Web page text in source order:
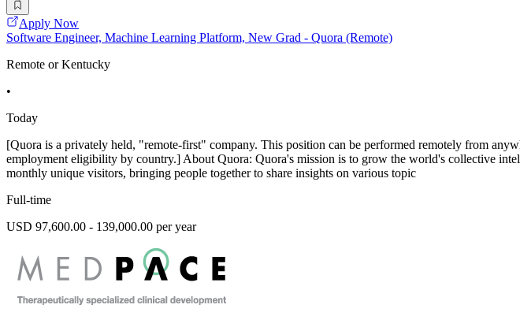
Apply Now
Software Engineer, Machine Learning Platform, New Grad - Quora (Remote)
Remote or Kentucky
•
Today
[Quora is a privately held, "remote-first" company. This position can be performed remotely from
employment eligibility by country.] About Quora: Quora's mission is to grow the world's collective
monthly unique visitors, bringing people together to share insights on various topic
Full-time
USD 97,600.00 - 139,000.00 per year